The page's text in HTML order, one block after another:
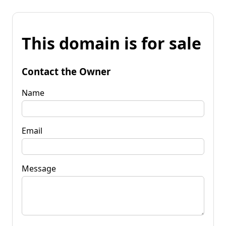
This domain is for sale
Contact the Owner
Name
Email
Message